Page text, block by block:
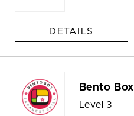
DETAILS
Bento Box
Level 3